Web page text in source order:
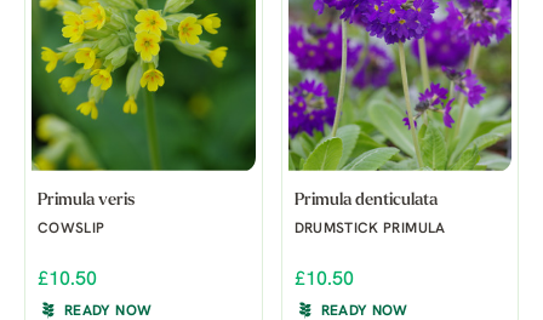
Primula veris
COWSLIP
£10.50
READY NOW
Primula denticulata
DRUMSTICK PRIMULA
£10.50
READY NOW